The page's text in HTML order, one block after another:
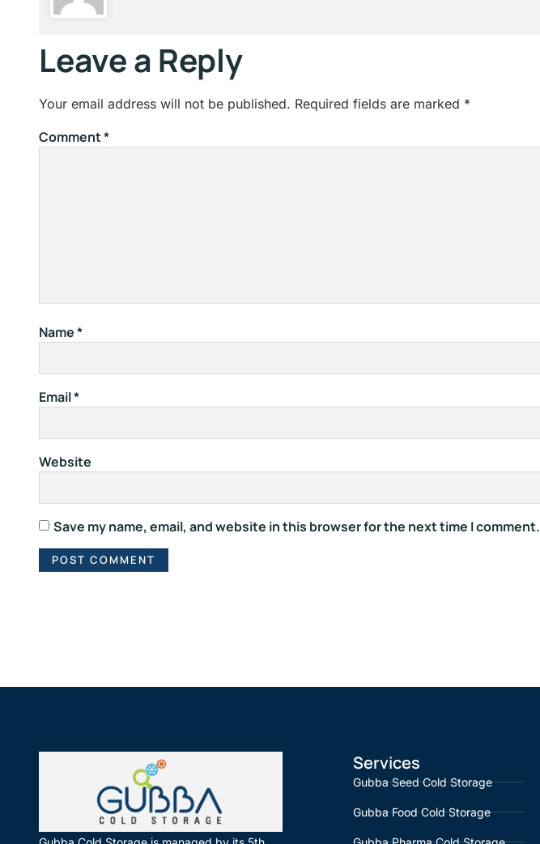
Leave a Reply
Your email address will not be published. Required fields are marked *
Comment*
Name*
Email*
Website
Save my name, email, and website in this browser for the next time I comment.
Services
Gubba Seed Cold Storage
Gubba Food Cold Storage